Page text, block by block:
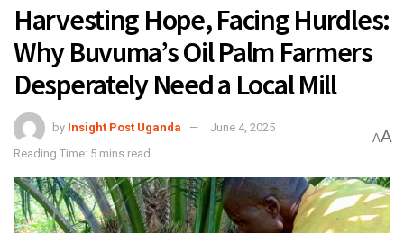
Harvesting Hope, Facing Hurdles:
Why Buvuma’s Oil Palm Farmers
Desperately Need a Local Mill
by Insight Post Uganda
June 4, 2025
Reading Time: 5 mins read
AA